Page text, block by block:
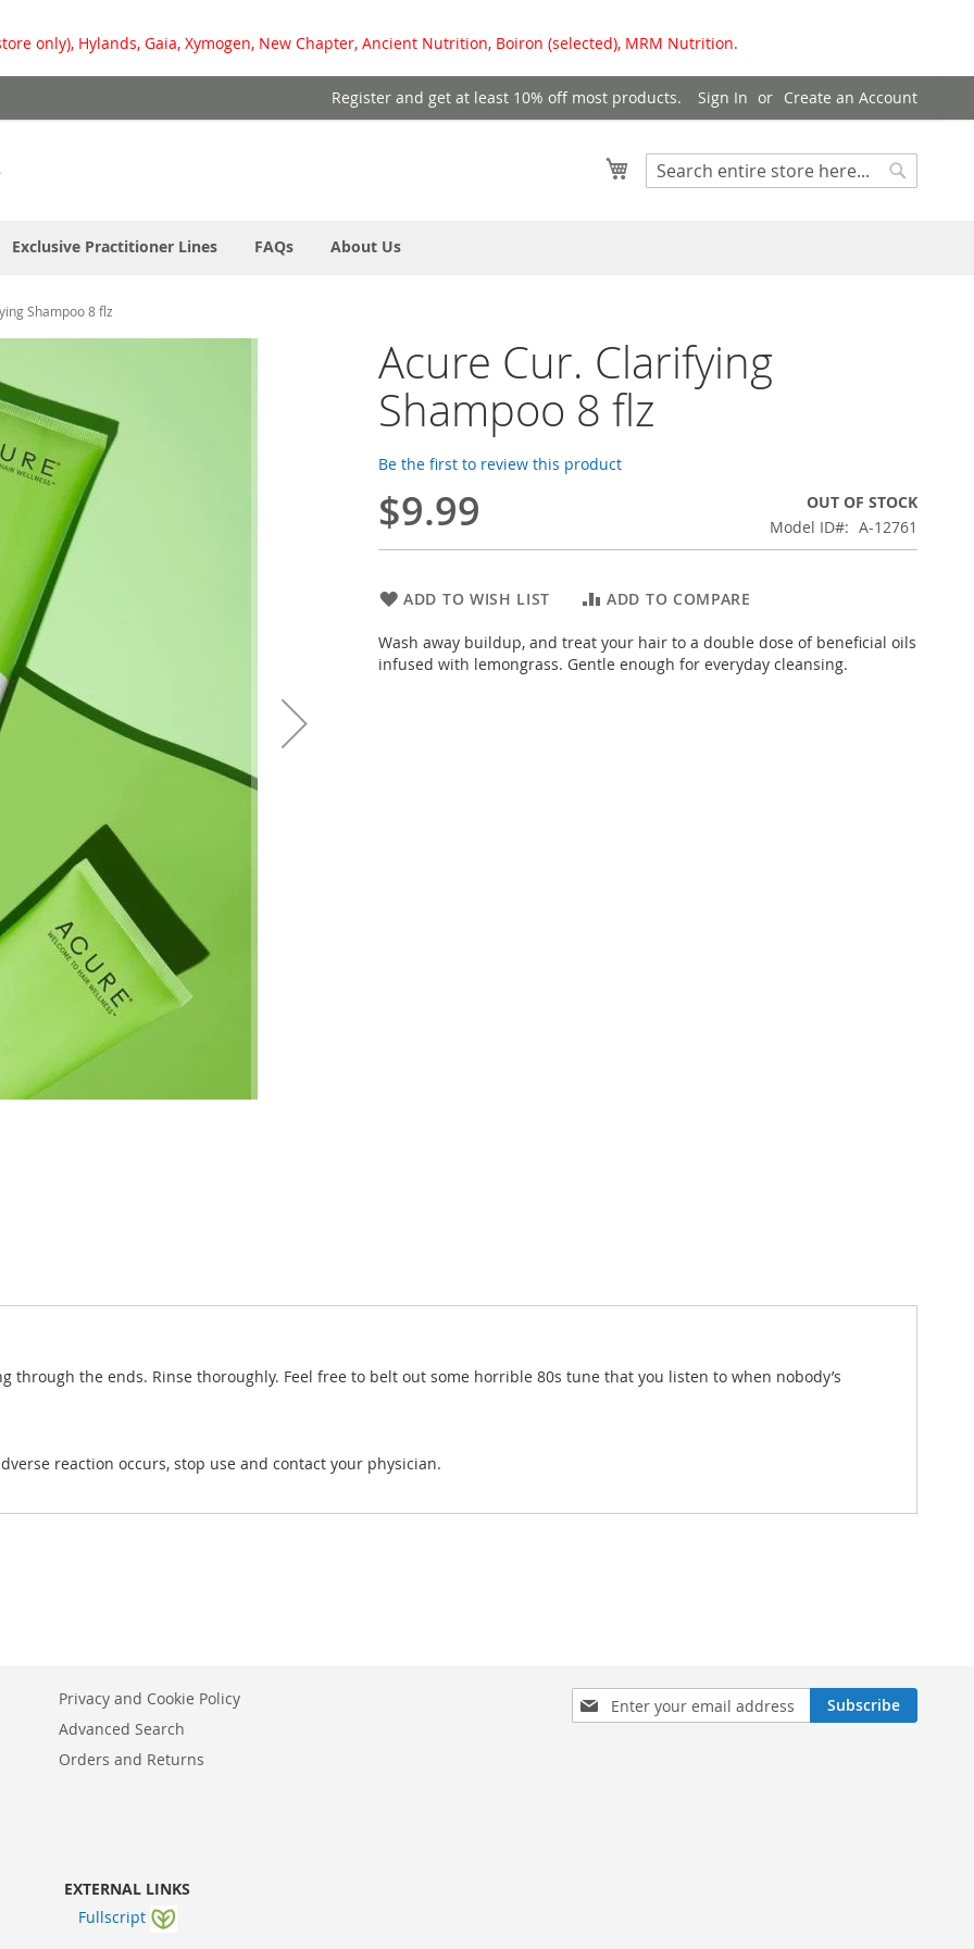
only), Hylands, Gaia, Xymogen, New Chapter, Ancient Nutrition, Boiron (selected), MRM Nutrition.
Register and get at least 10% off most products. Sign In Create an Account
Search
My Cart
Exclusive Practitioner Lines FAQs About Us
Shampoo 8 flz
Acure Cur. Clarifying
Shampoo 8 flz
Be the first to review this product
$9.99
OUT OF STOCK
Model ID
A-12761
ADD TO WISH LIST ADD TO COMPARE
Wash away buildup, and treat your hair to a double dose of beneficial oils
infused with lemongrass. Gentle enough for everyday cleansing.
through the ends. Rinse thoroughly. Feel free to belt out some horrible 80s tune that you listen to when nobody’s
reaction occurs, stop use and contact your physician.
Sign
Up
Subscribe
Privacy and Cookie Policy
Advanced Search
Orders and Returns
EXTERNAL LINKS
Fullscript